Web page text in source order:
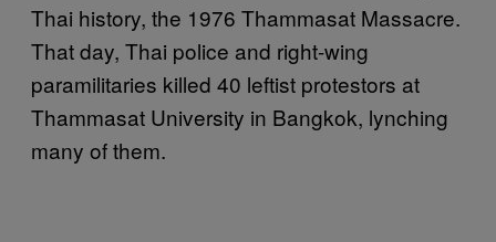
Thai history, the 1976 Thammasat Massacre.
That day, Thai police and right-wing
paramilitaries killed 40 leftist protestors at
Thammasat University in Bangkok, lynching
many of them.